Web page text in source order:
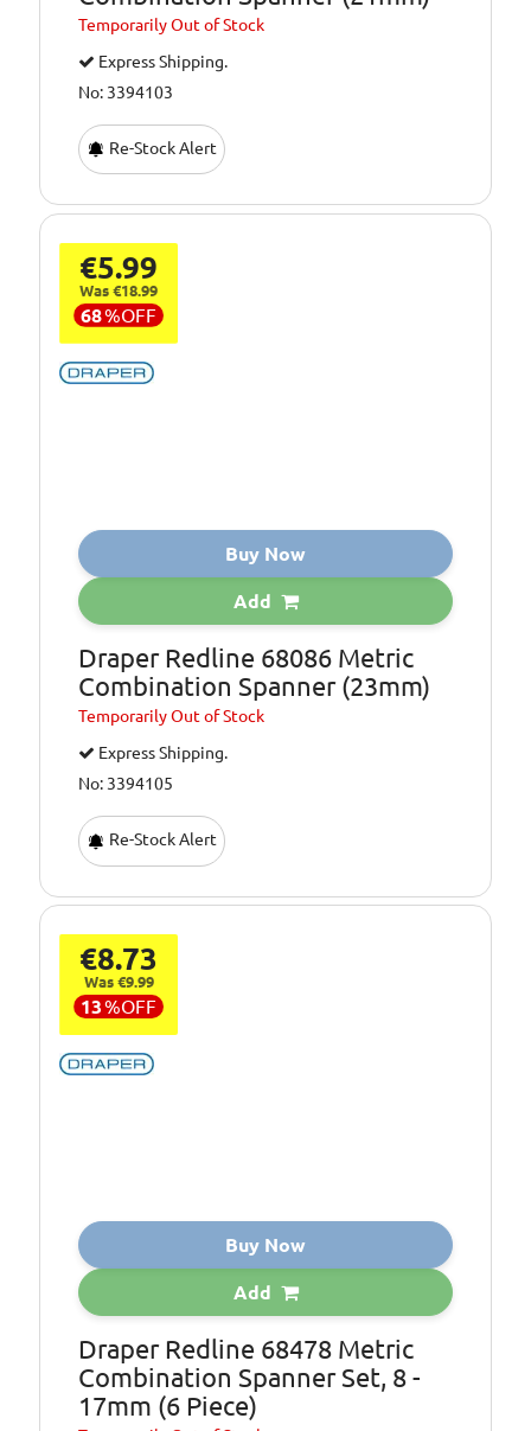
TemporarilyOut of Stock
Express Shipping.
No: 3394103
Re-Stock Alert
€5.99
Was €18.99
68%OFF
Buy Now
Add
Draper Redline 68086 Metric
Combination Spanner (23mm)
TemporarilyOut of Stock
Express Shipping.
No: 3394105
Re-Stock Alert
€8.73
Was €9.99
13%OFF
Buy Now
Add
Draper Redline 68478 Metric
Combination Spanner Set, 8 -
17mm (6 Piece)